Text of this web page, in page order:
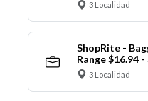
3 Localidad
ShopRite -
Range $16.94
3 Localidad